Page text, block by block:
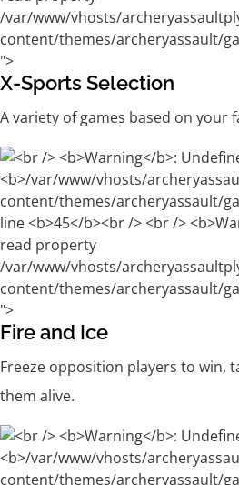
/var/www/vhosts/
content/themes/archeryassault/
">
X-Sports Selection
A variety of games based on your
/var/www/vhosts/
content/themes/archeryassault/
">
Fire and Ice
Freeze opposition players to win,
them alive.